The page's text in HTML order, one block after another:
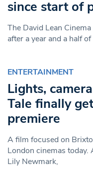
since start of
The David Lean
after a year and a half
ENTERTAINMENT
Lights,
Tale finally
premiere
A film focused on
London cinemas today.
Lily Newmark,